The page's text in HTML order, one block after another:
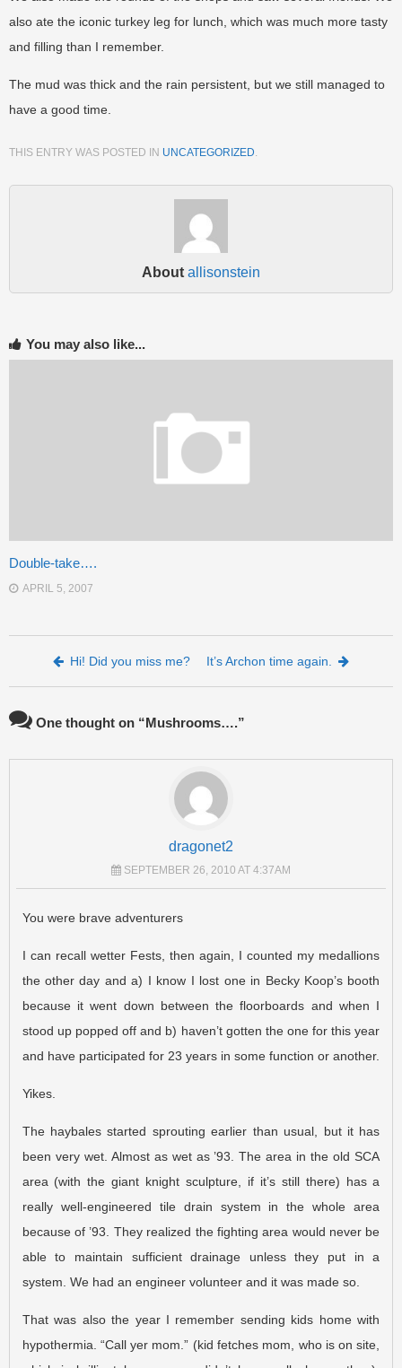
also ate the iconic turkey leg for lunch, which was much more tasty
and filling than I remember.
The mud was thick and the rain persistent, but we still managed to
have a good time.
THIS ENTRY WAS POSTED IN UNCATEGORIZED.
About allisonstein
You may also like...
Double-take….
APRIL 5, 2007
Post navigation
Hi! Did you miss me? It’s Archon time again.
One thought on “Mushrooms….”
dragonet2
SEPTEMBER 26, 2010 AT 4:37AM
You were brave adventurers
I can recall wetter Fests, then again, I counted my medallions
the other day and a) I know I lost one in Becky Koop’s booth
because it went down between the floorboards and when I
stood up popped off and b) haven’t gotten the one for this year
and have participated for 23 years in some function or another.
Yikes.
The haybales started sprouting earlier than usual, but it has
been very wet. Almost as wet as ’93. The area in the old SCA
area (with the giant knight sculpture, if it’s still there) has a
really well-engineered tile drain system in the whole area
because of ’93. They realized the fighting area would never be
able to maintain sufficient drainage unless they put in a
system. We had an engineer volunteer and it was made so.
That was also the year I remember sending kids home with
hypothermia. “Call yer mom.” (kid fetches mom, who is on site,